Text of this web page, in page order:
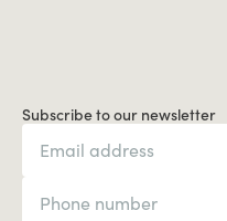
Subscribe to our newsletter